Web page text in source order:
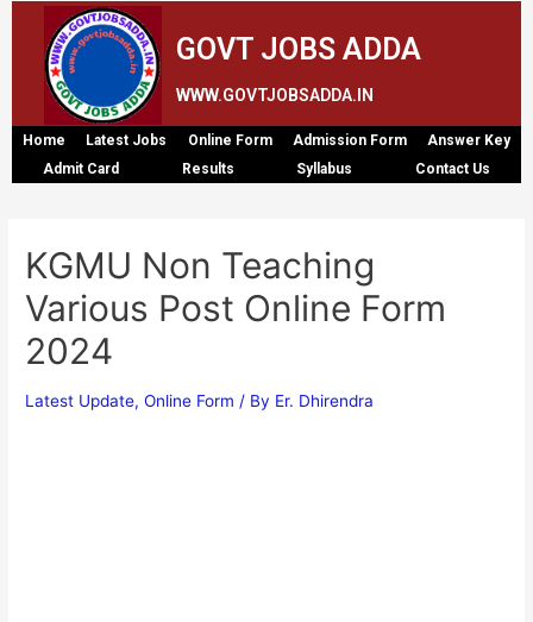
GOVT JOBS ADDA
WWW.GOVTJOBSADDA.IN
Home Latest Jobs Online Form Admission Form
Answer Key
Admit Card
Results Syllabus Contact Us
KGMU Non Teaching
Various Post Online Form
2024
Latest Update,Online Form / By Er. Dhirendra